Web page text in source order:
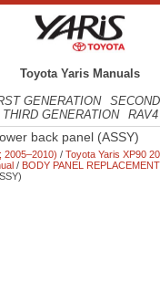
Toyota Yaris Manuals
GENERATION
THIRD GENERATION
RAV4
back panel (ASSY)
2005–2010) /Toyota Yaris XP90
/ BODY PANEL REPLACEMENT